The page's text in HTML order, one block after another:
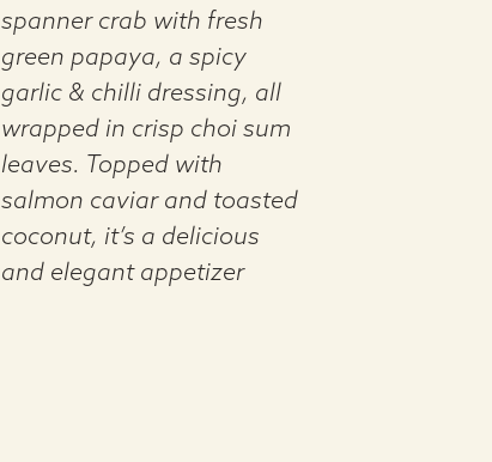
spanner crab with fresh
green papaya, a spicy
garlic & chilli dressing, all
wrapped in crisp choi sum
leaves. Topped with
salmon caviar and toasted
coconut, it’s a delicious
and elegant appetizer